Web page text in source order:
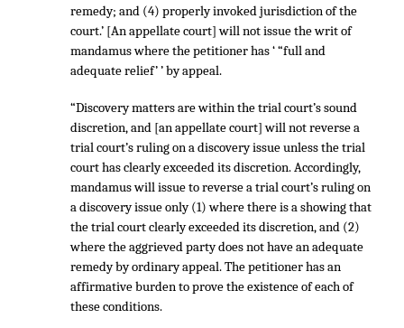
remedy; and (4) properly invoked jurisdiction of the
court.’ [An appellate court] will not issue the writ of
mandamus where the petitioner has ‘ “full and
adequate relief’ ’ by appeal.
“Discovery matters are within the trial court’s sound
discretion, and [an appellate court] will not reverse a
trial court’s ruling on a discovery issue unless the trial
court has clearly exceeded its discretion. Accordingly,
mandamus will issue to reverse a trial court’s ruling on
a discovery issue only (1) where there is a showing that
the trial court clearly exceeded its discretion, and (2)
where the aggrieved party does not have an adequate
remedy by ordinary appeal. The petitioner has an
affirmative burden to prove the existence of each of
these conditions.